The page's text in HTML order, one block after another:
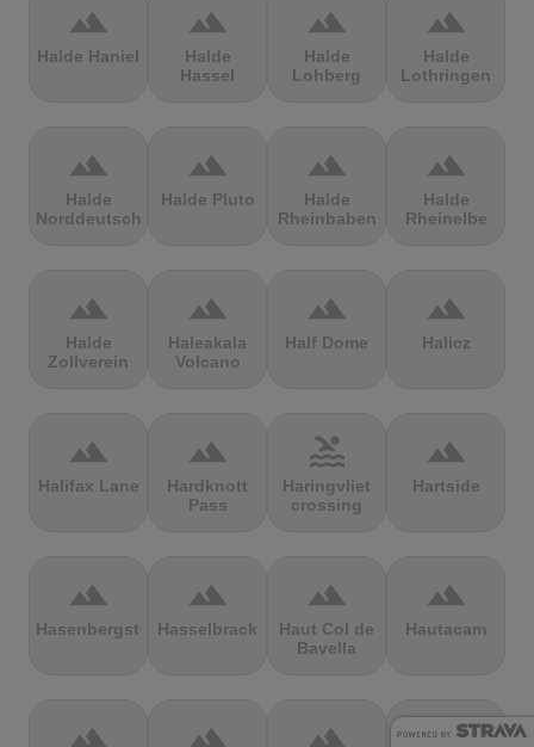
terrain
Halde Haniel
terrain
Halde
Hassel
terrain
Halde
Lohberg
terrain
Halde
Lothringen
terrain
Halde
Norddeutschland
terrain
Halde Pluto
terrain
Halde
Rheinbaben
terrain
Halde
Rheinelbe
terrain
Halde
Zollverein
terrain
Haleakala
Volcano
terrain
Half Dome
terrain
Halicz
terrain
Halifax Lane
terrain
Hardknott
Pass
pool
Haringvliet
crossing
terrain
Hartside
terrain
Hasenbergsteige
terrain
Hasselbrack
terrain
Haut Col de
Bavella
terrain
Hautacam
terrain terrain terrain terrain